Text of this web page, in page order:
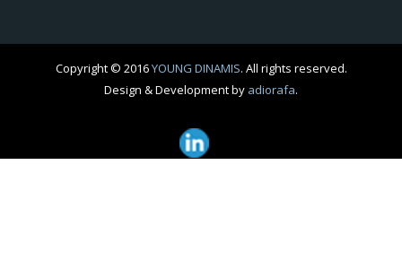
Copyright © 2016YOUNG DINAMIS. All rights reserved.
Design & Development by adiorafa.